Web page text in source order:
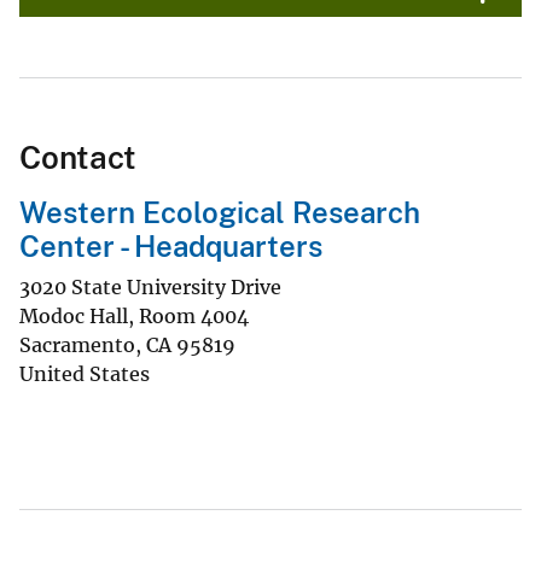
Contact
Western Ecological Research
Center - Headquarters
3020 State University Drive
Modoc Hall, Room 4004
Sacramento, CA 95819
United States